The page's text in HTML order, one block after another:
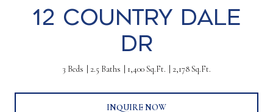
12 Country Dale
Dr
3 Beds 2.5 Baths 1,400 Sq.Ft. 2,178 Sq.Ft.
INQUIRE NOW